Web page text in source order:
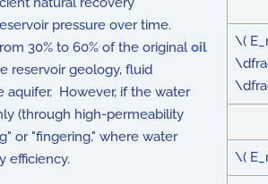
\(
\(
pressure over time.
30% to 60% of the originaloil
reservoir geology, fluid
aquifer. However, if the water
(through high-permeability
or "fingering," where water
efficiency.